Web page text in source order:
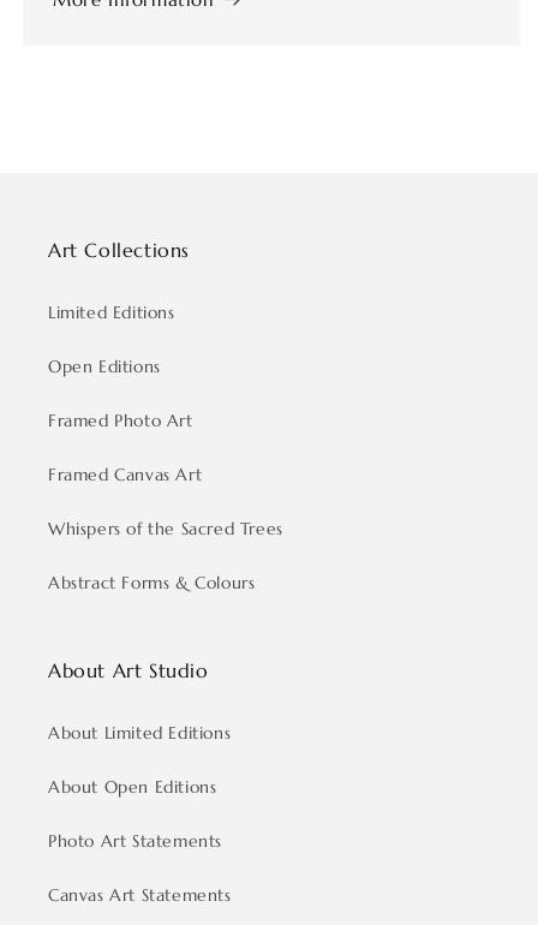
Art Collections
Limited Editions
Open Editions
Framed Photo Art
Framed Canvas Art
Whispers of the Sacred Trees
Abstract Forms & Colours
About Art Studio
About Limited Editions
About Open Editions
Photo Art Statements
Canvas Art Statements